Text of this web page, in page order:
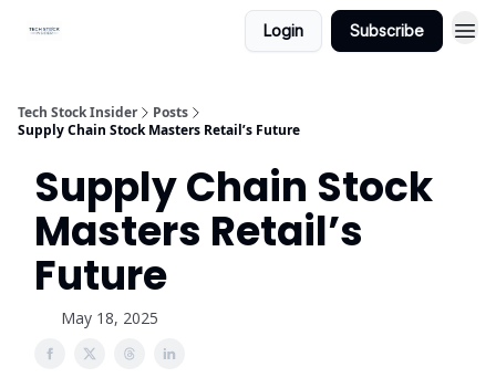
Login Subscribe
Tech Stock Insider
Posts
Supply Chain Stock Masters Retail’s Future
Supply Chain Stock
Masters Retail’s
Future
May 18, 2025